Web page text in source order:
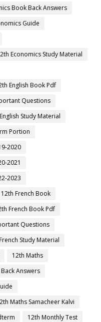
Book Back Answers
Guide
Economics Study Material
English Book Pdf
Questions
Study Material
Portion
2020
2021
2023
12th French Book
French Book Pdf
Questions
Study Material
12th Maths
Answers
Maths Samacheer Kalvi
12th Monthly Test